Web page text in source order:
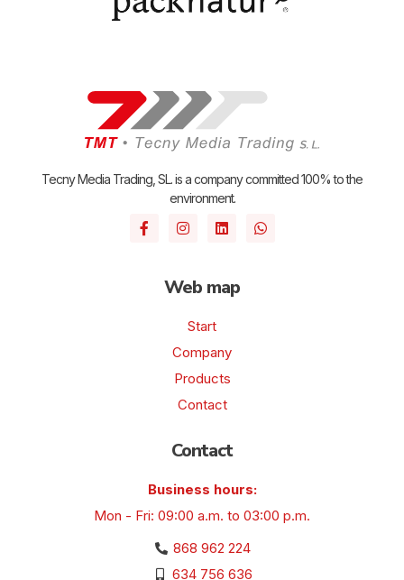
Tecny Media Trading, SL. is a company committed 100% to the
environment.
Web map
Start
Company
Products
Contact
Contact
Business hours:
Mon - Fri: 09:00 a.m. to 03:00 p.m.
868 962 224
634 756 636